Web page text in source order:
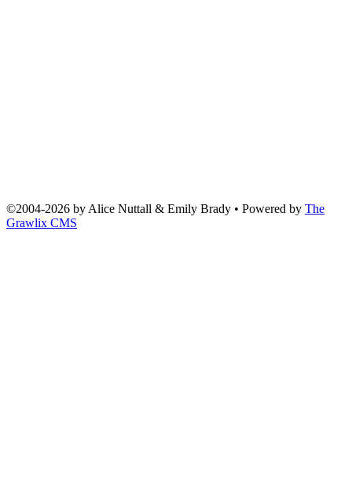
©2004-2026 by Alice Nuttall & Emily Brady • Powered by The
Grawlix CMS